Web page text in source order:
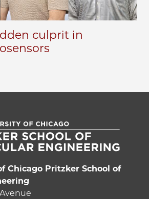
culprit in
Chicago Pritzker School of